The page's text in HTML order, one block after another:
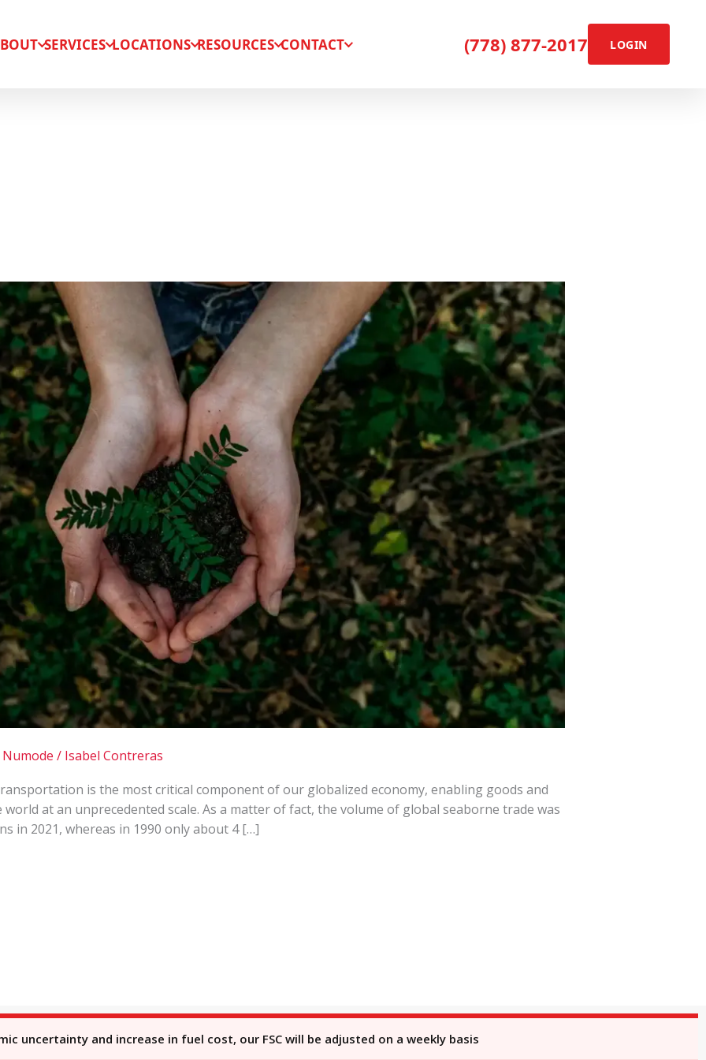
SERVICES LOCATIONS RESOURCES CONTACT (778) 877-2017 LOGIN
/ Isabel Contreras
is the most critical component of our globalized economy, enabling goods and
at an unprecedented scale. As a matter of fact, the volume of global seaborne trade was
in 2021, whereas in 1990 only about 4 […]
uncertainty and increase in fuel cost, our FSC will be adjusted on a weekly basis